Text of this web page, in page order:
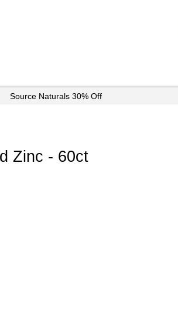
Source Naturals 30% Off
Zinc - 60ct